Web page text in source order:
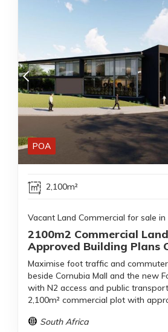
POA
2,100m²
Vacant Land Commercial for sale in
2100m2 Commercial
Approved Building Plans
Maximise foot traffic and
beside Cornubia Mall and the new
with N2 access and public
2,100m² commercial plot with
South Africa